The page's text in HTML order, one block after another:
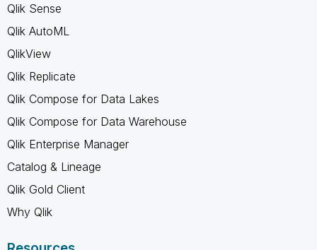
Qlik Sense
Qlik AutoML
QlikView
Qlik Replicate
Qlik Compose for Data Lakes
Qlik Compose for Data Warehouse
Qlik Enterprise Manager
Catalog & Lineage
Qlik Gold Client
Why Qlik